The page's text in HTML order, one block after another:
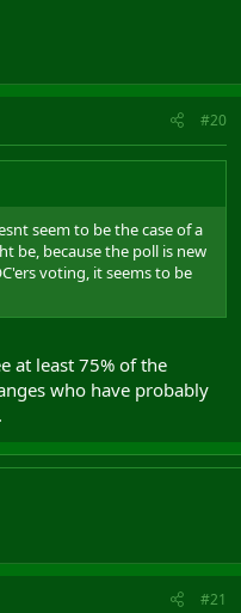
#20
seem to be the case of a
be, because the poll is new
voting, it seems to be
at least 75% of the
who have probably
#21